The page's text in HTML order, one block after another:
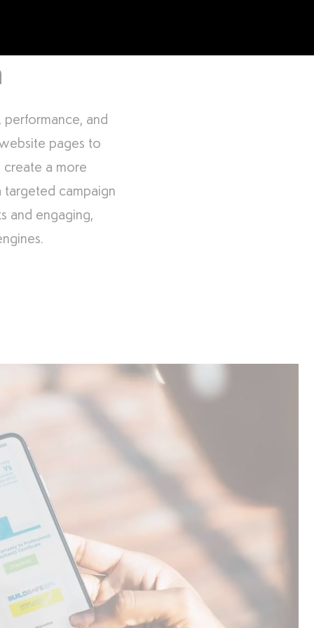
and
pages to
a more
campaign
and engaging,